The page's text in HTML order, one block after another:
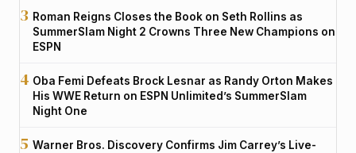
Roman Reigns Closes the Book on Seth Rollins as
SummerSlam Night 2 Crowns Three New Champions on
ESPN
Oba Femi Defeats Brock Lesnar as Randy Orton Makes
His WWE Return on ESPN Unlimited’s SummerSlam
Night One
Warner Bros. Discovery Confirms Jim Carrey’s Live-